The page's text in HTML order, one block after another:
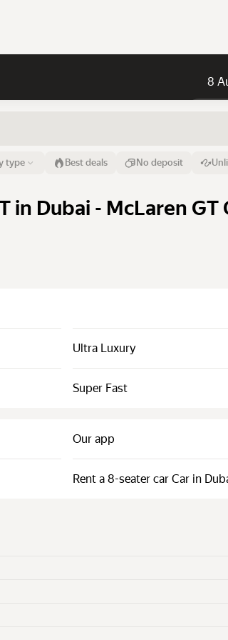
8
8
type Best deals No deposit
in Dubai - McLaren
Ultra Luxury
Super Fast
Our app
Rent a 8-seater car Car in